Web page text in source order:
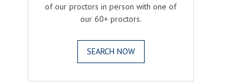
of our proctors in person with one of
our 60+ proctors.
SEARCH NOW